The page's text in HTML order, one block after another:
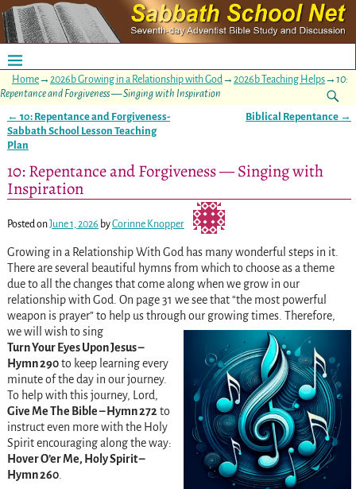
Home→ 2026b Growing in a Relationship with God→ 2026b Teaching Helps→ 10:
Repentance and Forgiveness — Singing with Inspiration
Post navigation
← 10: Repentance and Forgiveness-
Sabbath School Lesson Teaching
Plan
Biblical Repentance →
10: Repentance and Forgiveness — Singing with
Inspiration
Posted onJune 1, 2026 byCorinne Knopper
Growing in a Relationship With God has many wonderful steps in it.
There are several beautiful hymns from which to choose as a theme
due to all the changes that come along when we grow in our
relationship with God. On page 31 we see that “the most powerful
weapon is prayer” to help us through our growing times. Therefore,
we will wish to sing
Turn Your Eyes Upon Jesus –
Hymn 290to keep learning every
minute of the day in our journey.
To help with this journey, Lord,
Give Me The Bible – Hymn 272 to
instruct even more with the Holy
Spirit encouraging along the way:
Hover O’er Me, Holy Spirit –
Hymn 260.